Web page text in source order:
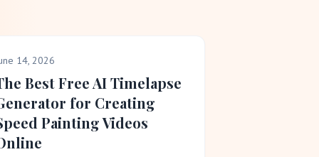
14, 2026
Best Free AI Timelapse
for Creating
Painting Videos